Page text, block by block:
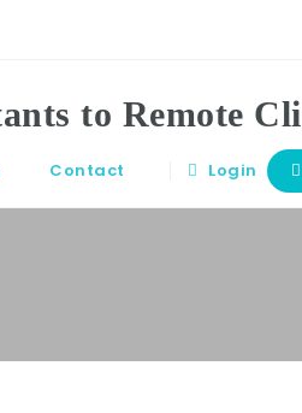
Contact Login